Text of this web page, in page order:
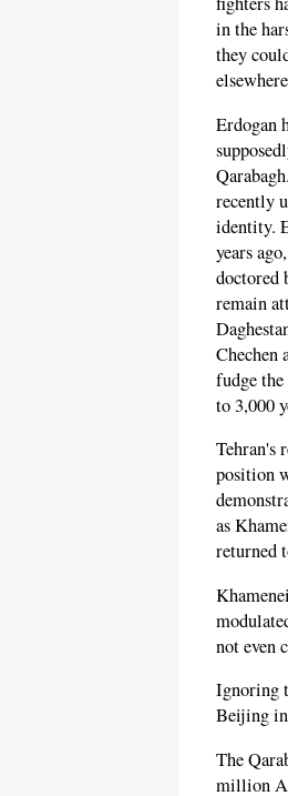
in the
they
Erdogan
recently
identity.
years
doctored
remain
Chechen
fudge
to 3,000
Tehran's
position
as
returned
not even
Ignoring
Beijing in
The
million